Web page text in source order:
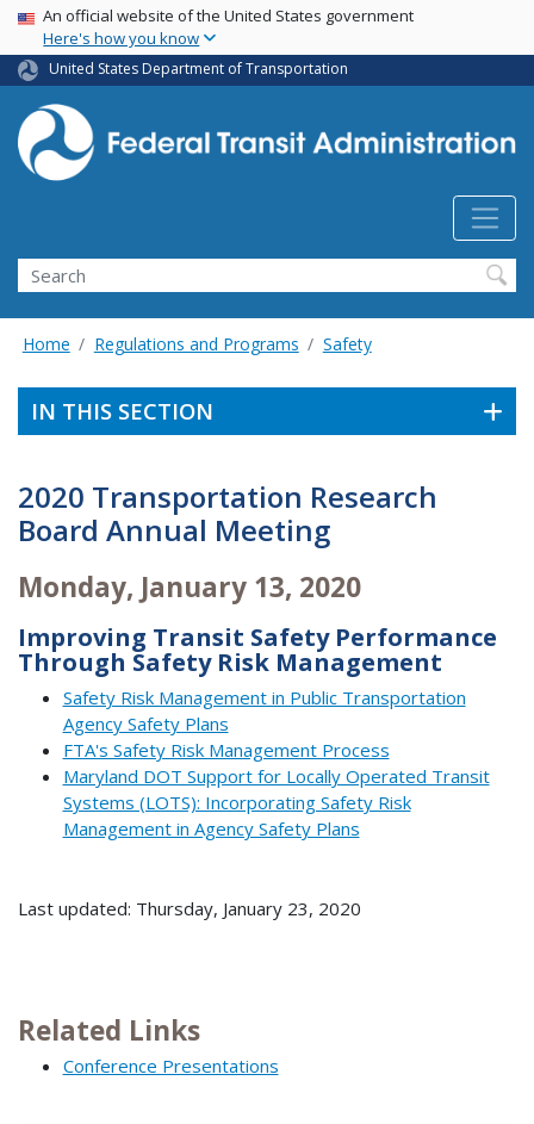
Skip
main
content
USA Banner
An official website of the United States government
Here's how you know
United States Department of Transportation
Search
Home Regulations and Programs Safety
IN THIS SECTION
2020 Transportation Research
Board Annual Meeting
Monday, January 13, 2020
Improving Transit Safety Performance
Through Safety Risk Management
Safety Risk Management in Public Transportation
Agency Safety Plans
FTA's Safety Risk Management Process
Maryland DOT Support for Locally Operated Transit
Systems (LOTS): Incorporating Safety Risk
Management in Agency Safety Plans
Last updated: Thursday, January 23, 2020
Related Links
Conference Presentations